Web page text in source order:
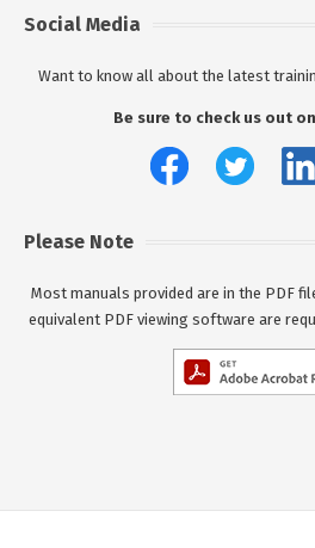
Social Media
Want to know all about the latest
Be sure to check us out
Please Note
Most manuals provided are in the PDF
equivalent PDF viewing software are